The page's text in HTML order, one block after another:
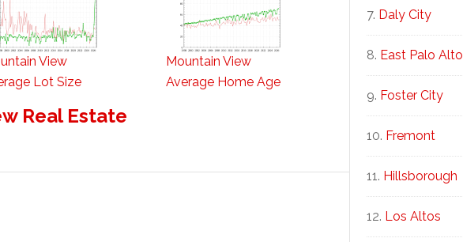
View
Lot Size
Mountain View
Average Home Age
Real Estate
Daly City
East Palo Alto
Foster City
Fremont
Hillsborough
Los Altos